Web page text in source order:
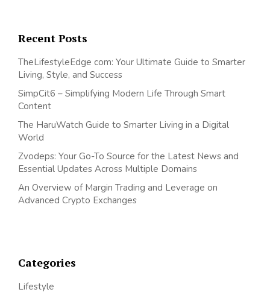
Recent Posts
TheLifestyleEdge com: Your Ultimate Guide to Smarter
Living, Style, and Success
SimpCit6 – Simplifying Modern Life Through Smart
Content
The HaruWatch Guide to Smarter Living in a Digital
World
Zvodeps: Your Go-To Source for the Latest News and
Essential Updates Across Multiple Domains
An Overview of Margin Trading and Leverage on
Advanced Crypto Exchanges
Categories
Lifestyle